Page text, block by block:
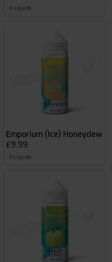
E-Liquids
Emporium (Ice) Honeydew
£9.99
E-Liquids